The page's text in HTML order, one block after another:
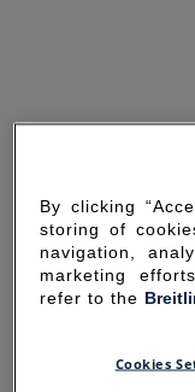
By clicking
storing of
navigation,
marketing
refer to the
Cookies